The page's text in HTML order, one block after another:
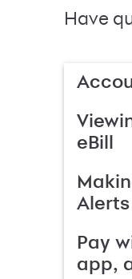
Have
eBill
Alerts
Pay
app,